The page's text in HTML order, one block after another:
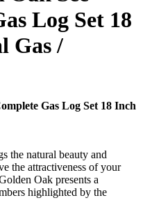
Log Set 18
Gas /
Gas Log Set 18 Inch
the natural beauty and
the attractiveness of your
Oak presents a
highlighted by the